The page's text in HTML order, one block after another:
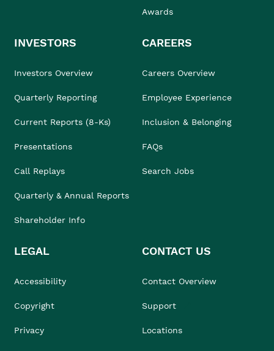
Awards
INVESTORS
Investors Overview
Quarterly Reporting
Current Reports (8-Ks)
Presentations
Call Replays
Quarterly & Annual Reports
Shareholder Info
CAREERS
Careers Overview
Employee Experience
Inclusion & Belonging
FAQs
Search Jobs
LEGAL
Accessibility
Copyright
Privacy
CONTACT US
Contact Overview
Support
Locations